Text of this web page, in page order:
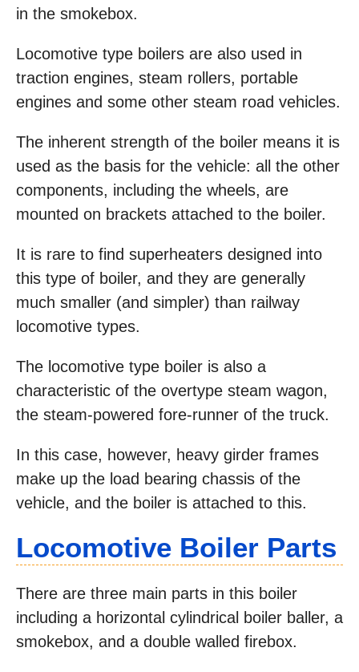
in the smokebox.
Locomotive type boilers are also used in
traction engines, steam rollers, portable
engines and some other steam road vehicles.
The inherent strength of the boiler means it is
used as the basis for the vehicle: all the other
components, including the wheels, are
mounted on brackets attached to the boiler.
It is rare to find superheaters designed into
this type of boiler, and they are generally
much smaller (and simpler) than railway
locomotive types.
The locomotive type boiler is also a
characteristic of the overtype steam wagon,
the steam-powered fore-runner of the truck.
In this case, however, heavy girder frames
make up the load bearing chassis of the
vehicle, and the boiler is attached to this.
Locomotive Boiler Parts
There are three main parts in this boiler
including a horizontal cylindrical boiler baller, a
smokebox, and a double walled firebox.